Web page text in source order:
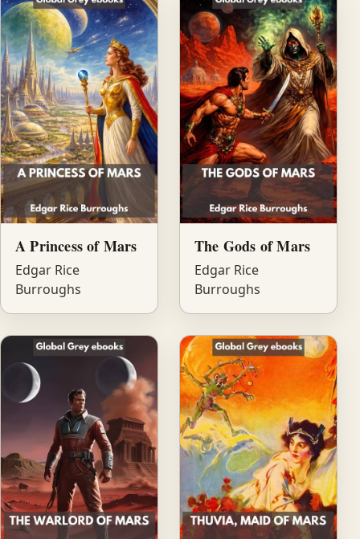
A Princess of Mars
Edgar Rice
Burroughs
The Gods of Mars
Edgar Rice
Burroughs